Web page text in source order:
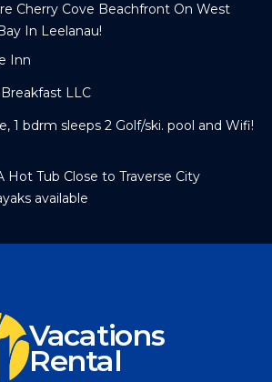
Cherry Cove Beachfront On West
In Leelanau!
Inn
LLC
1 bdrm sleeps 2 Golf/ski. pool and Wifi!
Hot Tub Close to Traverse City
available
Vacations
Rental